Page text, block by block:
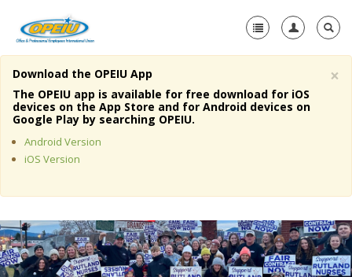
Home
About Us
Member Resources
Media Center
+
Need A Union?
×
Download the OPEIU App
The OPEIU app is available for free download for iOS
devices on the App Store and for Android devices on
Google Play by searching OPEIU.
Android Version
iOS Version